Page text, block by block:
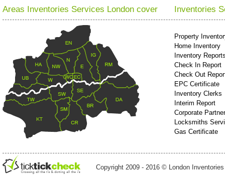
Areas Inventories Services London cover Inventories
Property
Home Inventory
Inventory
Check In Report
Check Out
EPC Certificate
Inventory Clerks
Interim Report
Corporate
Locksmiths
Gas Certificate
Copyright 2009 - 2016 © London Inventories